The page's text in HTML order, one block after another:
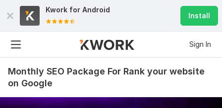
Kwork for Android
Install
Sign In
Monthly SEO Package For Rank your website
on Google